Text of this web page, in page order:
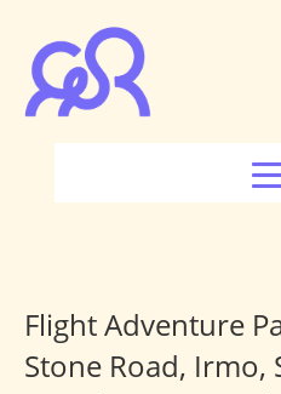
Flight Adventure
Stone Road, Irmo,